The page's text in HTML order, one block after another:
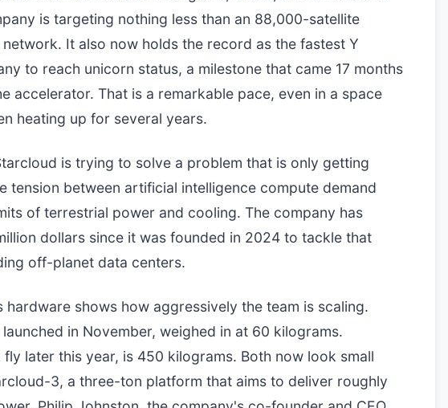
is targeting nothing less than an 88,000-satellite
It also now holds the record as the fastest Y
to reach unicorn status, a milestone that came 17 months
accelerator. That is a remarkable pace, even in a space
heating up for several years.
is trying to solve a problem that is only getting
tension between artificial intelligence compute demand
of terrestrial power and cooling. The company has
dollars since it was founded in 2024 to tackle that
off-planet data centers.
hardware shows how aggressively the team is scaling.
in November, weighed in at 60 kilograms.
later this year, is 450 kilograms. Both now look small
3, a three-ton platform that aims to deliver roughly